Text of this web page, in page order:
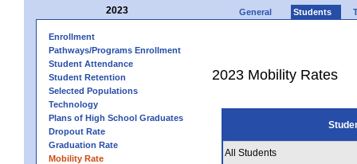
2023 General Students
Enrollment
Pathways/Programs Enrollment
Student Attendance
Student Retention
Selected Populations
Technology
Plans of High School Graduates
Dropout Rate
Graduation Rate
Mobility Rate
2023 Mobility Rates
All Students